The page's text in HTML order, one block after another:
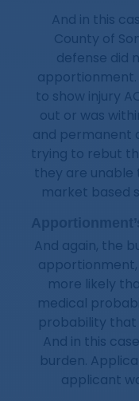
And in this
County of
defense did
apportionment.
to show injury
out or was
and permanent
trying to rebut
they are
market based
And again, the
apportionment,
more likely
medical
probability that
And in this
burden.
applicant